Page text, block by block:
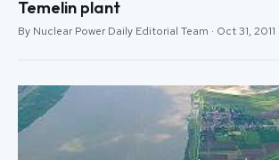
Temelin plant
By Nuclear Power Daily Editorial Team · Oct 31, 2011